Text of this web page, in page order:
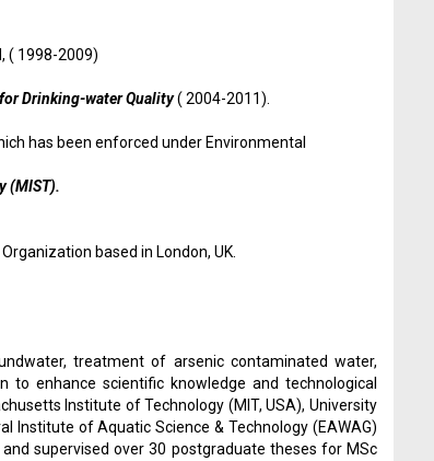
( 1998-2009)
Drinking-water Quality( 2004-2011).
has been enforced under Environmental
(MIST).
based in London, UK.
treatment of arsenic contaminated water,
enhance scientific knowledge and technological
Institute of Technology (MIT, USA), University
Institute of Aquatic Science & Technology (EAWAG)
supervised over 30 postgraduate theses for MSc